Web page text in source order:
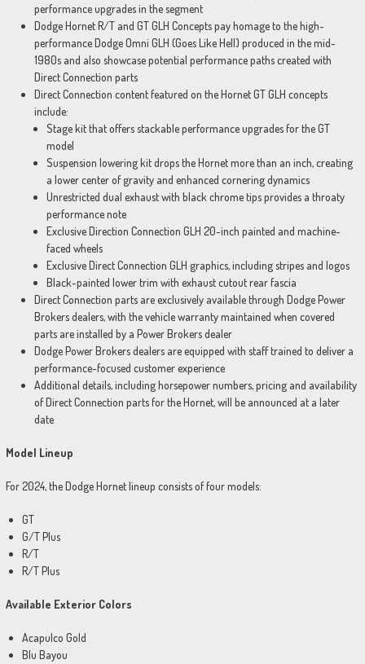
performance upgrades in the segment
Dodge Hornet R/T and GT GLH Concepts pay homage to the high-
performance Dodge Omni GLH (Goes Like Hell) produced in the mid-
1980s and also showcase potential performance paths created with
Direct Connection parts
Direct Connection content featured on the Hornet GT GLH concepts
include:
Stage kit that offers stackable performance upgrades for the GT
model
Suspension lowering kit drops the Hornet more than an inch, creating
a lower center of gravity and enhanced cornering dynamics
Unrestricted dual exhaust with black chrome tips provides a throaty
performance note
Exclusive Direction Connection GLH 20-inch painted and machine-
faced wheels
Exclusive Direct Connection GLH graphics, including stripes and logos
Black-painted lower trim with exhaust cutout rear fascia
Direct Connection parts are exclusively available through Dodge Power
Brokers dealers, with the vehicle warranty maintained when covered
parts are installed by a Power Brokers dealer
Dodge Power Brokers dealers are equipped with staff trained to deliver a
performance-focused customer experience
Additional details, including horsepower numbers, pricing and availability
of Direct Connection parts for the Hornet, will be announced at a later
date
Model Lineup
For 2024, the Dodge Hornet lineup consists of four models:
GT
G/T Plus
R/T
R/T Plus
Available Exterior Colors
Acapulco Gold
Blu Bayou